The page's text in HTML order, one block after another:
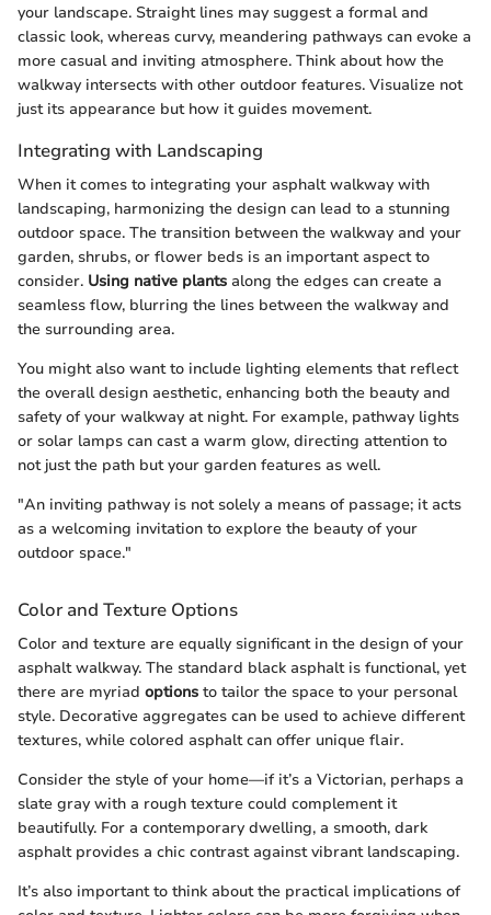
your landscape. Straight lines may suggest a formal and
classic look, whereas curvy, meandering pathways can evoke a
more casual and inviting atmosphere. Think about how the
walkway intersects with other outdoor features. Visualize not
just its appearance but how it guides movement.
Integrating with Landscaping
When it comes to integrating your asphalt walkway with
landscaping, harmonizing the design can lead to a stunning
outdoor space. The transition between the walkway and your
garden, shrubs, or flower beds is an important aspect to
consider. Using native plants along the edges can create a
seamless flow, blurring the lines between the walkway and
the surrounding area.
You might also want to include lighting elements that reflect
the overall design aesthetic, enhancing both the beauty and
safety of your walkway at night. For example, pathway lights
or solar lamps can cast a warm glow, directing attention to
not just the path but your garden features as well.
"An inviting pathway is not solely a means of passage; it acts
as a welcoming invitation to explore the beauty of your
outdoor space."
Color and Texture Options
Color and texture are equally significant in the design of your
asphalt walkway. The standard black asphalt is functional, yet
there are myriad options to tailor the space to your personal
style. Decorative aggregates can be used to achieve different
textures, while colored asphalt can offer unique flair.
Consider the style of your home—if it’s a Victorian, perhaps a
slate gray with a rough texture could complement it
beautifully. For a contemporary dwelling, a smooth, dark
asphalt provides a chic contrast against vibrant landscaping.
It’s also important to think about the practical implications of